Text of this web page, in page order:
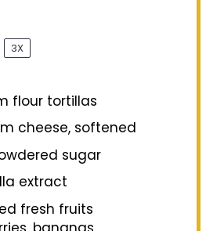
3X
flour tortillas
cheese, softened
sugar
extract
fresh fruits